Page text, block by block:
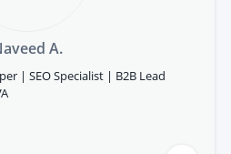
A.
| SEO Specialist | B2B Lead